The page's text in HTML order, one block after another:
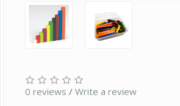
0 reviews / Write a review